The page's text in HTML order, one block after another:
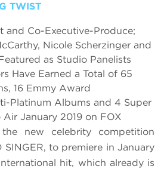
TWIST
and Co-Executive-Produce;
Nicole Scherzinger and
as Studio Panelists
Have Earned a Total of 65
16 Emmy Award
Platinum Albums and 4 Super
January 2019 on FOX
new celebrity competition
SINGER, to premiere in January
hit, which already is